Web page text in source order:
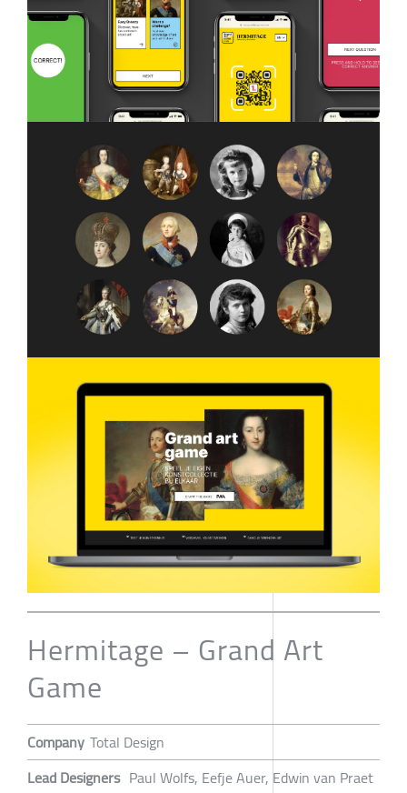
Hermitage – Grand Art
Game
Company Total Design
Lead Designers Paul Wolfs, Eefje Auer, Edwin van Praet